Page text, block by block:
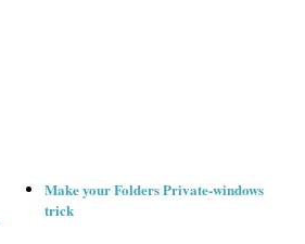
Make your Folders Private-windows
trick